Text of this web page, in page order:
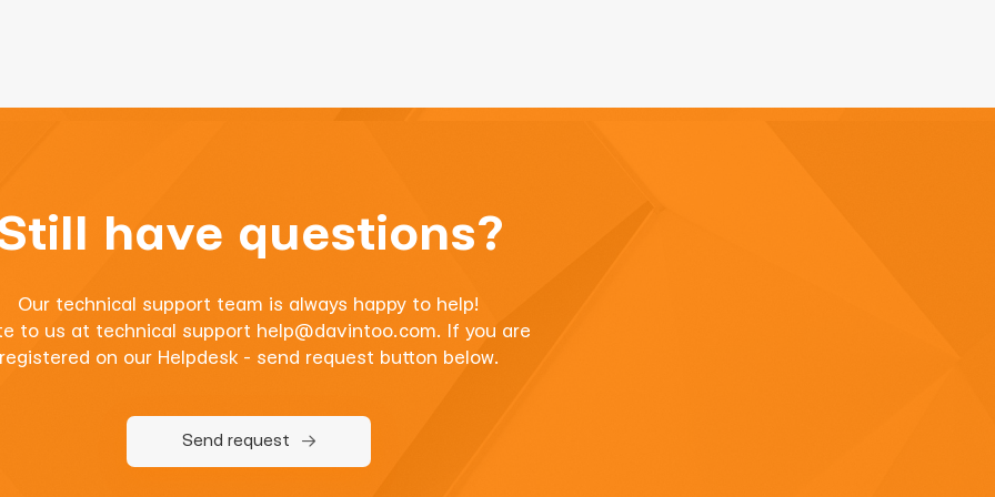
have questions?
Our technical support team is always happy to help!
to us at technical support help@davintoo.com. If you are
on our Helpdesk - send request button below.
Send request